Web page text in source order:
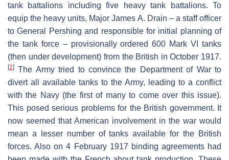
tank battalions including five heavy tank battalions. To
equip the heavy units, Major James A. Drain – a staff officer
to General Pershing and responsible for initial planning of
the tank force – provisionally ordered 600 Mark VI tanks
(then under development) from the British in October 1917.
[2] The Army tried to convince the Department of War to
divert all available tanks to the Army, leading to a conflict
with the Navy (the first of many to come over this issue).
This posed serious problems for the British government. It
now seemed that American involvement in the war would
mean a lesser number of tanks available for the British
forces. Also on 4 February 1917 binding agreements had